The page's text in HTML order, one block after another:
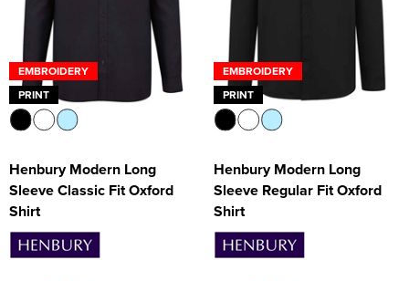
EMBROIDERY
PRINT
Henbury Modern Long
Sleeve Classic Fit Oxford
Shirt
EMBROIDERY
PRINT
Henbury Modern Long
Sleeve Regular Fit Oxford
Shirt